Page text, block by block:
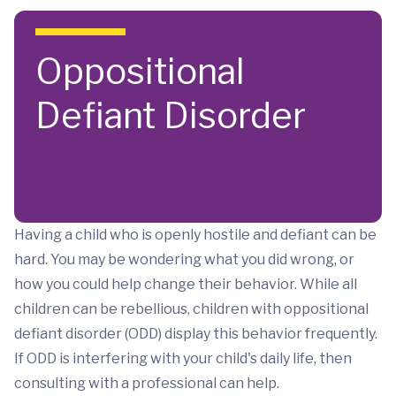
Skip to main content
Oppositional
Defiant Disorder
Having a child who is openly hostile and defiant can be
hard. You may be wondering what you did wrong, or
how you could help change their behavior. While all
children can be rebellious, children with oppositional
defiant disorder (ODD) display this behavior frequently.
If ODD is interfering with your child's daily life, then
consulting with a professional can help.